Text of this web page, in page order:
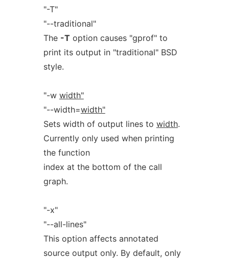
"-T"
"--traditional"
The -T option causes "gprof" to
print its output in "traditional" BSD
style.
"-w width"
"--width=width"
Sets width of output lines to width.
Currently only used when printing
the function
index at the bottom of the call
graph.
"-x"
"--all-lines"
This option affects annotated
source output only. By default, only